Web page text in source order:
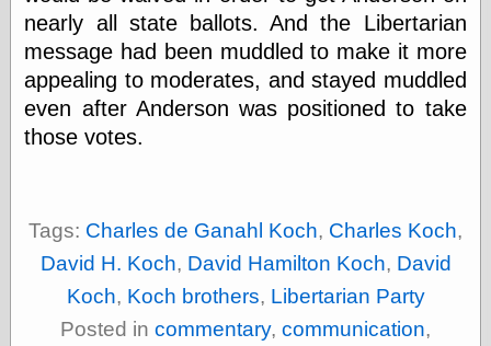
What about
Thad?
Whirled of Kelly
Will Krause
box vox
design work life
designboom
Early Office
nearly all state ballots. And the Libertarian
message had been muddled to make it more
appealing to moderates, and stayed muddled
even after Anderson was positioned to take
those votes.
Tags: Charles de Ganahl Koch, Charles Koch,
David H. Koch, David Hamilton Koch, David
Koch, Koch brothers, Libertarian Party
Posted in commentary, communication,